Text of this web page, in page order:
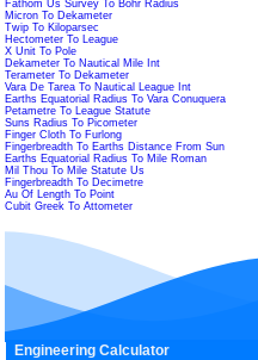
Fathom Us Survey To Bohr Radius
Micron To Dekameter
Twip To Kiloparsec
Hectometer To League
X Unit To Pole
Dekameter To Nautical Mile Int
Terameter To Dekameter
Vara De Tarea To Nautical League Int
Earths Equatorial Radius To Vara Conuquera
Petametre To League Statute
Suns Radius To Picometer
Finger Cloth To Furlong
Fingerbreadth To Earths Distance From Sun
Earths Equatorial Radius To Mile Roman
Mil Thou To Mile Statute Us
Fingerbreadth To Decimetre
Au Of Length To Point
Cubit Greek To Attometer
Engineering Calculator